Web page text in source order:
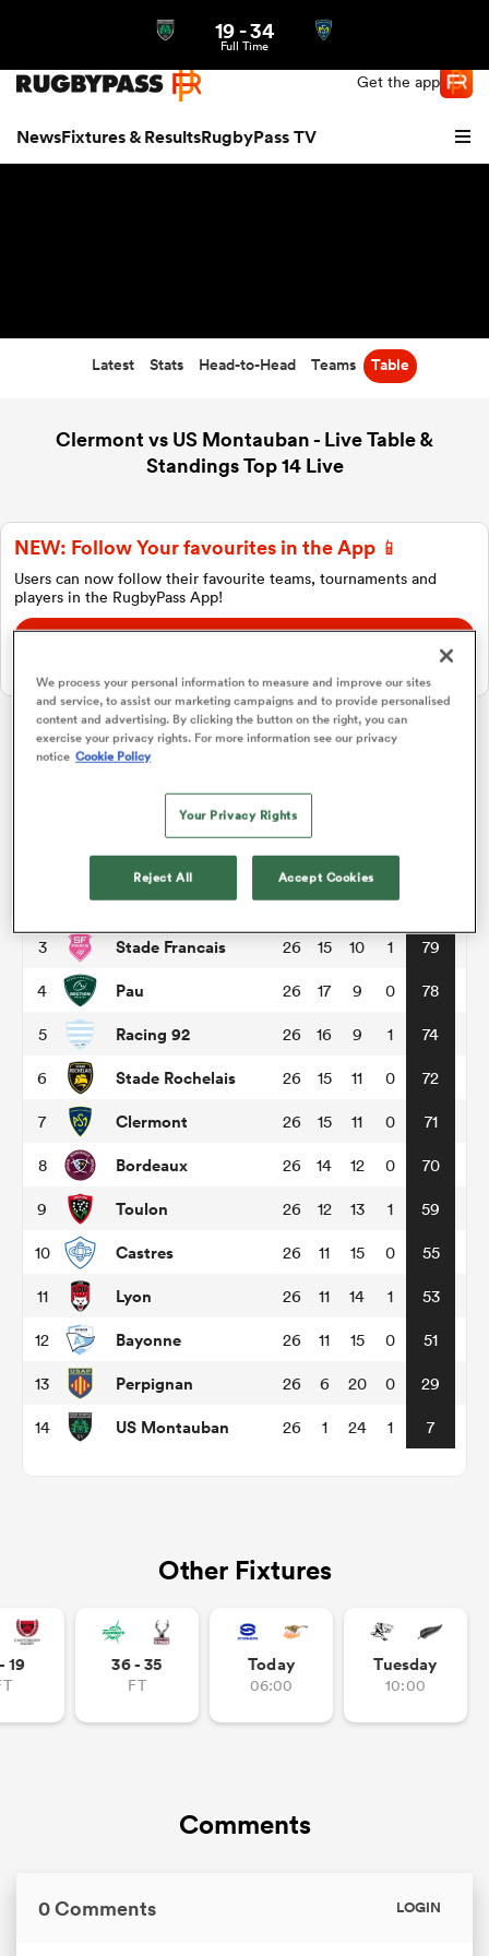
Get the app
NewsFixtures & ResultsRugbyPass TV
Women
19-34
Full Time
Latest Stats Head-to-Head Teams Table
Clermont vs US Montauban - Live Table &
Standings Top 14 Live
NEW: Follow Your favourites in the App 📱
Users can now follow their favourite teams, tournaments and
players in the RugbyPass App!
Download Here
Top 14
P
Toulouse 26 18 8 0
Montpellier 26 17 8 1
3 Stade Francais 26 15 10 1 79
4 Pau 26 17 9 0 78
5 Racing 92 26 16 9 1 74
6 Stade Rochelais 26 15 11 0 72
7 Clermont 26 15 11 0 71
8 Bordeaux 26 14 12 0 70
9 Toulon 26 12 13 1 59
10 Castres 26 11 15 0 55
11 Lyon 26 11 14 1 53
12 Bayonne 26 11 15 0 51
13 Perpignan 26 6 20 0 29
14 US Montauban 26 1 24 1 7
Other Fixtures
19 36 - 35
FT
Today
06:00
Tuesday
10:00
Comments
0 Comments LOGIN
We process your personal information to measure and improve our sites
and service, to assist our marketing campaigns and to provide personalised
content and advertising. By clicking the button on the right, you can
exercise your privacy rights. For more information see our privacy
notice Cookie Policy
Your Privacy Rights
Reject All Accept Cookies